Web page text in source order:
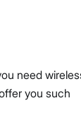
need
you such